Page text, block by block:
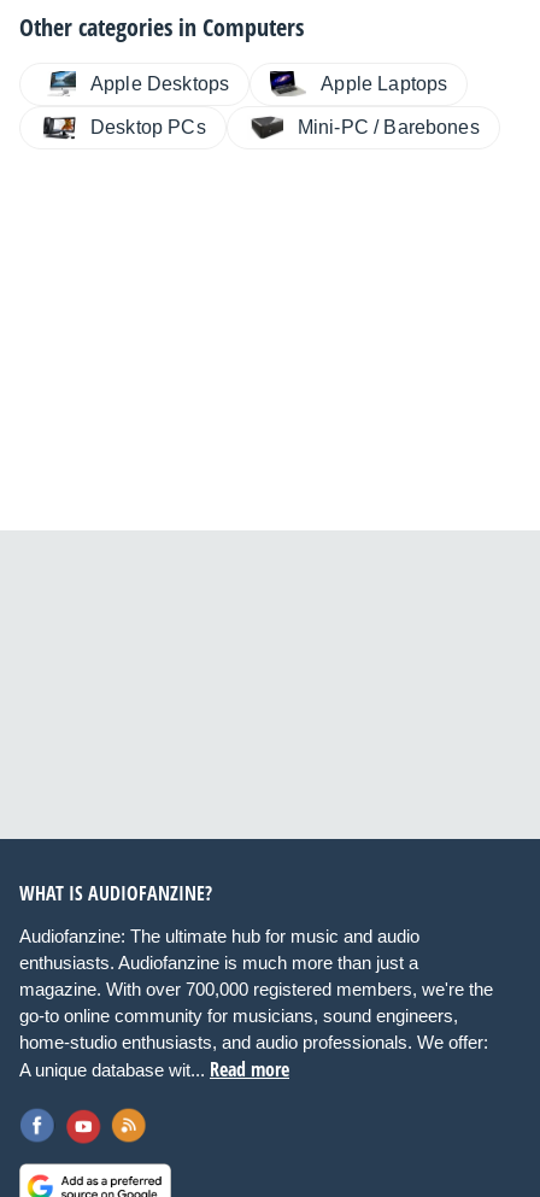
Other categories inComputers
Apple Desktops Apple Laptops
Desktop PCs Mini-PC / Barebones
WHAT IS AUDIOFANZINE?
Audiofanzine: The ultimate hub for music and audio
enthusiasts. Audiofanzine is much more than just a
magazine. With over 700,000 registered members, we're the
go-to online community for musicians, sound engineers,
home-studio enthusiasts, and audio professionals. We offer:
A unique database wit... Read more